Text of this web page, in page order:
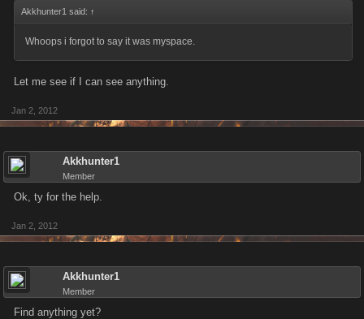
Akkhunter1 said: ↑
Whoops i forgot to say it was myspace.
Let me see if I can see anything.
Jan 2, 2012
Akkhunter1
Member
Ok, ty for the help.
Jan 2, 2012
Akkhunter1
Member
Find anything yet?